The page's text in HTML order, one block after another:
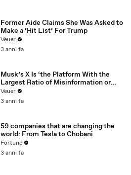
Former Aide Claims She Was Asked to
Make a ‘Hit List’ For Trump
Veuer
3 anni fa
Musk’s X Is ‘the Platform With the
Largest Ratio of Misinformation or
Disinformation’ Amongst All Social
Media Platforms
Veuer
3 anni fa
59 companies that are changing the
world: From Tesla to Chobani
Fortune
3 anni fa